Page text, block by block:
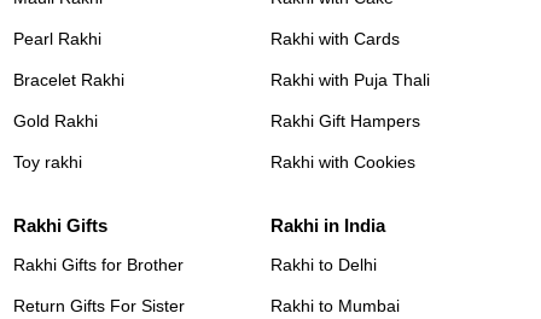
Pearl Rakhi
Bracelet Rakhi
Gold Rakhi
Toy rakhi
Rakhi with Cards
Rakhi with Puja Thali
Rakhi Gift Hampers
Rakhi with Cookies
Rakhi Gifts
Rakhi Gifts for Brother
Return Gifts For Sister
Rakhi in India
Rakhi to Delhi
Rakhi to Mumbai